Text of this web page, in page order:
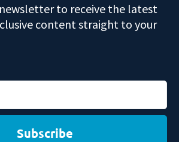
to receive the latest
content straight to your
Subscribe